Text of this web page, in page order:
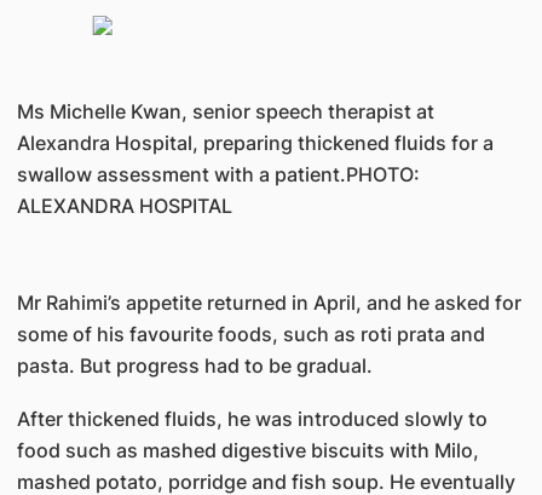
Ms Michelle Kwan, senior speech therapist at
Alexandra Hospital, preparing thickened fluids for a
swallow assessment with a patient.PHOTO:
ALEXANDRA HOSPITAL
Mr Rahimi’s appetite returned in April, and he asked for
some of his favourite foods, such as roti prata and
pasta. But progress had to be gradual.
After thickened fluids, he was introduced slowly to
food such as mashed digestive biscuits with Milo,
mashed potato, porridge and fish soup. He eventually